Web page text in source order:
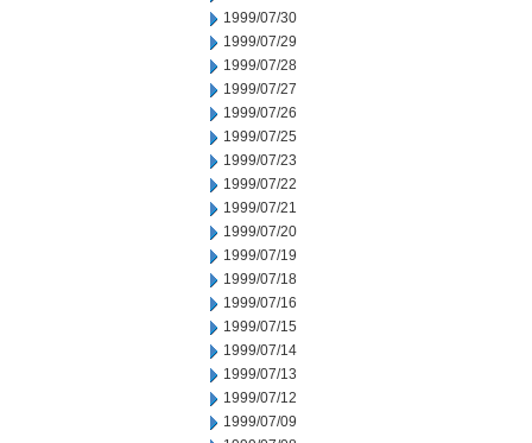
1999/07/30
1999/07/29
1999/07/28
1999/07/27
1999/07/26
1999/07/25
1999/07/23
1999/07/22
1999/07/21
1999/07/20
1999/07/19
1999/07/18
1999/07/16
1999/07/15
1999/07/14
1999/07/13
1999/07/12
1999/07/09